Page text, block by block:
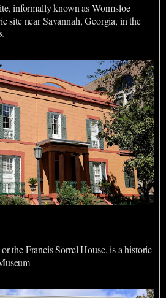
informally known as Wormsloe
site near Savannah, Georgia, in the
the Francis Sorrel House, is a historic